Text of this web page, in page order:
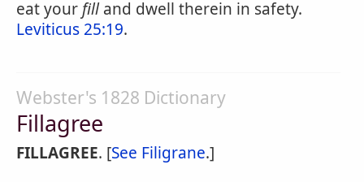
eat your filland dwell therein in safety.
Leviticus 25:19.
Webster's 1828 Dictionary
Fillagree
FILLAGREE. [See Filigrane.]